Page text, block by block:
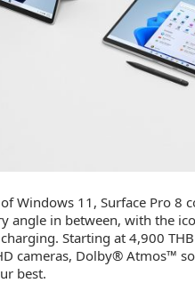
Windows 11, Surface Pro 8
angle in between, with the
Starting at 4,900
cameras, Dolby® Atmos™
best.